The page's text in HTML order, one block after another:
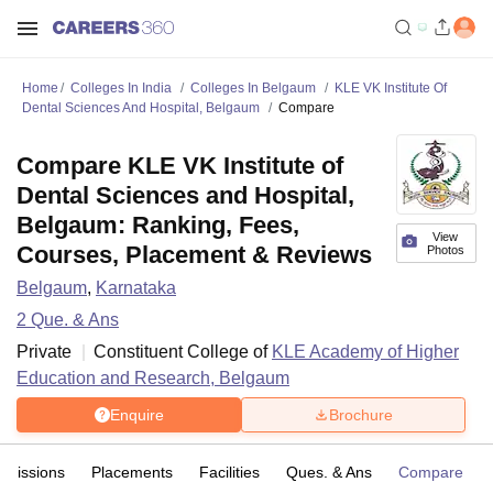
Home Colleges In India Colleges In Belgaum
KLE VK Institute Of
Dental Sciences And Hospital, Belgaum
Compare
View
Photos
Compare KLE VK Institute of
Dental Sciences and Hospital,
Belgaum: Ranking, Fees,
Courses, Placement & Reviews
Belgaum, Karnataka
2 Que. & Ans
Private
Constituent College of KLE Academy of Higher
Education and Research, Belgaum
Enquire Brochure
Placements Facilities Ques. & Ans Compare